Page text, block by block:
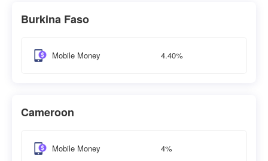
Burkina Faso
Mobile Money 4.40%
Cameroon
Mobile Money 4%